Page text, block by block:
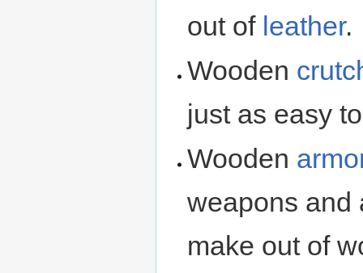
out of leather.
Wooden
just as easy
Wooden
weapons and
make out of